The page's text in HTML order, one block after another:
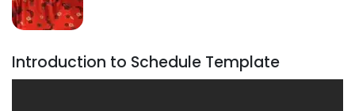
Introduction to Schedule Template